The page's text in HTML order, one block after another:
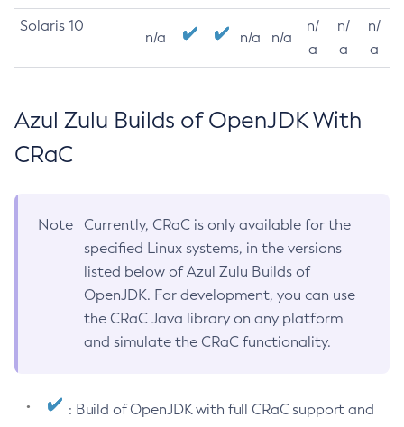
Solaris 10
n/a n/a n/a
n/
a
n/
a
n/
a
Azul Zulu Builds of OpenJDK With
CRaC
Note
Currently, CRaC is only available for the
specified Linux systems, in the versions
listed below of Azul Zulu Builds of
OpenJDK. For development, you can use
the CRaC Java library on any platform
and simulate the CRaC functionality.
: Build of OpenJDK with full CRaC support and